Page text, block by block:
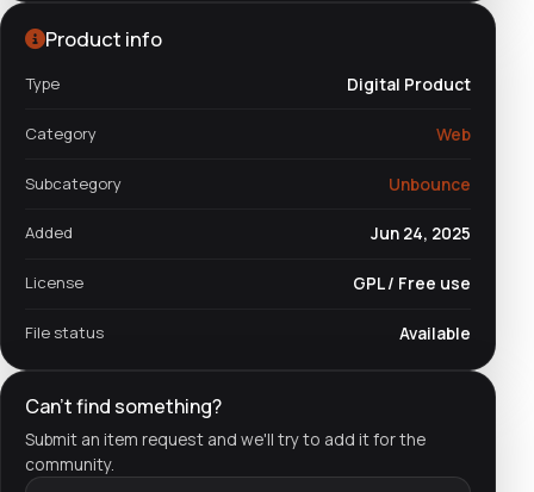
Product info
Type Digital Product
Category Web
Subcategory Unbounce
Added Jun 24, 2025
License GPL / Free use
File status Available
Can't find something?
Submit an item request and we'll try to add it for the
community.